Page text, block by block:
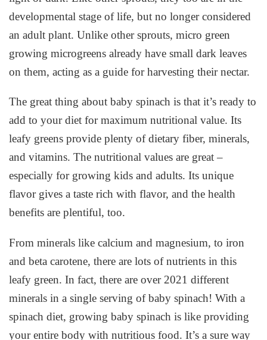
developmental stage of life, but no longer considered
an adult plant. Unlike other sprouts, micro green
growing microgreens already have small dark leaves
on them, acting as a guide for harvesting their nectar.
The great thing about baby spinach is that it’s ready to
add to your diet for maximum nutritional value. Its
leafy greens provide plenty of dietary fiber, minerals,
and vitamins. The nutritional values are great –
especially for growing kids and adults. Its unique
flavor gives a taste rich with flavor, and the health
benefits are plentiful, too.
From minerals like calcium and magnesium, to iron
and beta carotene, there are lots of nutrients in this
leafy green. In fact, there are over 2021 different
minerals in a single serving of baby spinach! With a
spinach diet, growing baby spinach is like providing
your entire body with nutritious food. It’s a sure way